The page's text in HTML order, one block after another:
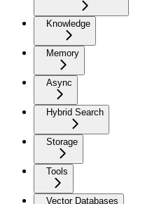
Knowledge
Memory
Async
Hybrid Search
Storage
Tools
Vector Databases